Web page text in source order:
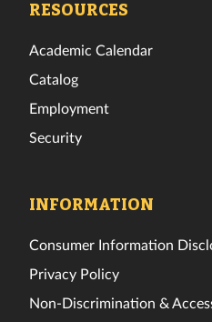
RESOURCES
Academic Calendar
Catalog
Employment
Security
INFORMATION
Consumer Information
Privacy Policy
Non-Discrimination &